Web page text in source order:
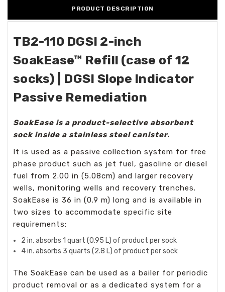
PRODUCT DESCRIPTION
TB2-110 DGSI 2-inch
SoakEase™ Refill (case of 12
socks)
| DGSI Slope Indicator
Passive Remediation
SoakEase is a product-selective absorbent
sock inside a stainless steel canister.
It is used as a passive collection system for free
phase product such as jet fuel, gasoline or diesel
fuel from 2.00 in (5.08cm) and larger recovery
wells, monitoring wells and recovery trenches.
SoakEase is 36 in (0.9 m) long and is available in
two sizes to accommodate specific site
requirements:
2 in. absorbs 1 quart (0.95 L) of product per sock
4 in. absorbs 3 quarts (2.8 L) of product per sock
The SoakEase can be used as a bailer for periodic
product removal or as a dedicated system for a